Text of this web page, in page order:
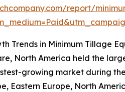
report/
Trends in Minimum Tillage
North America held the
growing market during
Eastern Europe, North